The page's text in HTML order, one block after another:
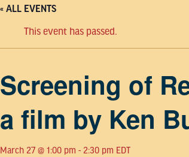
« ALL EVENTS
This event has passed.
Screening of
a film by Ken
March 27 @ 1:00 pm - 2:30 pm EDT